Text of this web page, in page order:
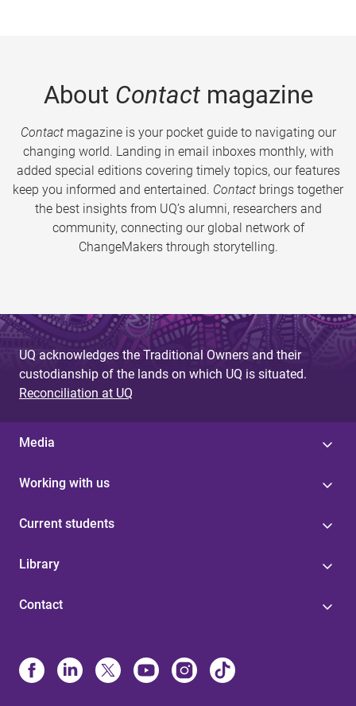
About Contactmagazine
Contactmagazine is your pocket guide to navigating our
changing world. Landing in email inboxes monthly, with
added special editions covering timely topics, our features
keep you informed and entertained. Contact brings together
the best insights from UQ’s alumni, researchers and
community, connecting our global network of
ChangeMakers through storytelling.
UQ acknowledges the Traditional Owners and their
custodianship of the lands on which UQ is situated.
Reconciliation at UQ
Media
Working with us
Current students
Library
Contact